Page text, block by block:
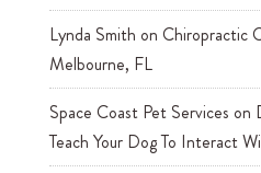
Lynda Smith on Chiropractic
Melbourne, FL
Space Coast Pet Services on
Teach Your Dog To Interact